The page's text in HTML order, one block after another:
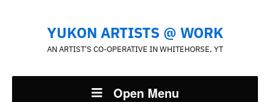
YUKON ARTISTS @ WORK
AN ARTIST'S CO-OPERATIVE IN WHITEHORSE, YT
Open Menu